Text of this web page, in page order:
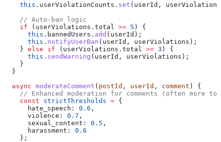
    this
. userViolationCounts . set ( userId , userViolations
    // Auto-ban logic
    if
( userViolations . total >= 5 ) {
      this
. bannedUsers . add ( userId );
      this
. notifyUserBan ( userId , userViolations );
    }
else if ( userViolations . total >= 3 ) {
      this
. sendWarning ( userId , userViolations );
    }
  }
  async
moderateComment ( postId , userId , comment ) {
// Enhanced moderation for comments (often more
    const
strictThresholds = {
      hate_speech:
0.6 ,
      violence:
0.7 ,
      sexual_content:
0.5 ,
      harassment:
0.6
    };